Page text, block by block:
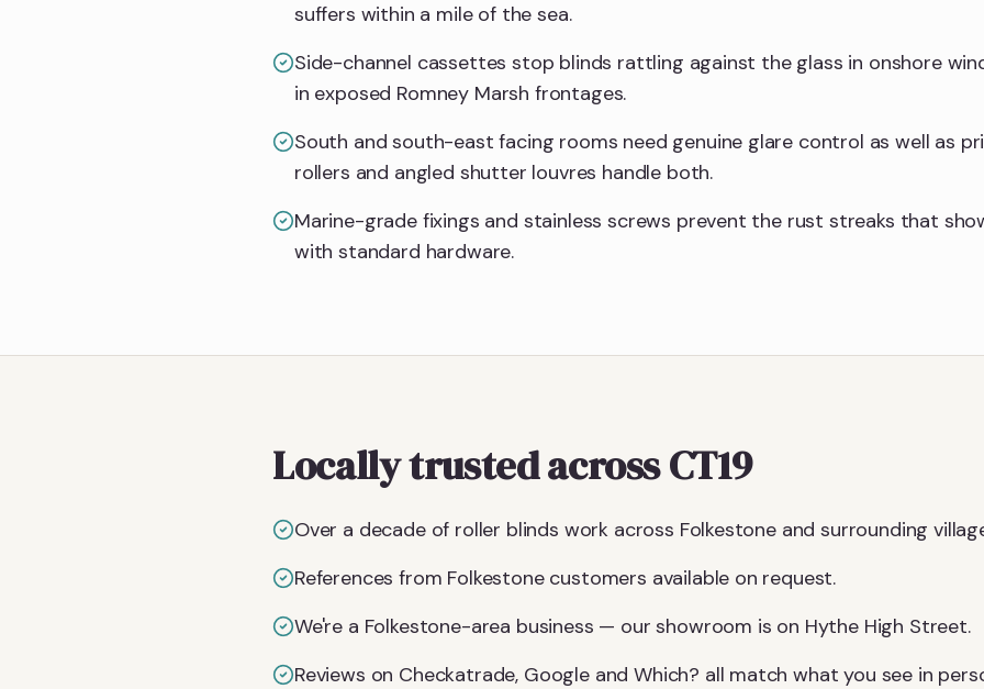
suffers within a mile of the sea.
Side-channel cassettes stop blinds rattling against the glass in onshore
in exposed Romney Marsh frontages.
South and south-east facing rooms need genuine glare control as well as
rollers and angled shutter louvres handle both.
Marine-grade fixings and stainless screws prevent the rust streaks that
with standard hardware.
Locally trusted across CT19
Over a decade of roller blinds work across Folkestone and surrounding
References from Folkestone customers available on request.
We're a Folkestone-area business — our showroom is on Hythe High Street.
Reviews on Checkatrade, Google and Which? all match what you see in